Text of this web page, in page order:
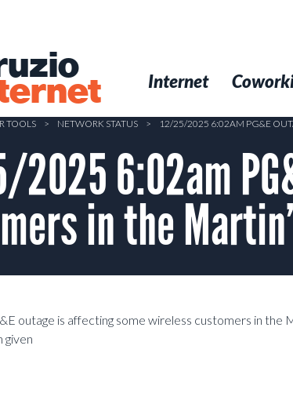
Internet
TOOLS > NETWORK STATUS > 12/25/2025 6:02AM PG&E
6:02am
in the
outage is affecting some wireless customers in the
given